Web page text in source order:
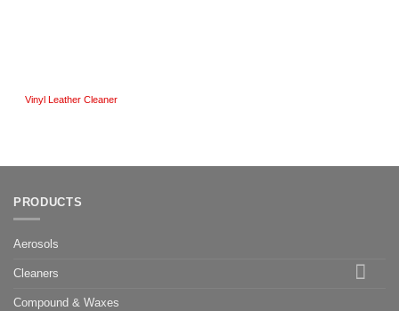
Vinyl Leather Cleaner
PRODUCTS
Aerosols
Cleaners
Compound & Waxes